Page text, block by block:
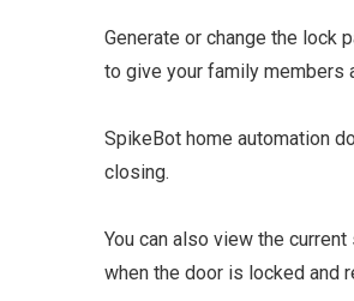
Generate or change the lock
to give your family members
SpikeBot home automation
closing.
You can also view the
when the door is locked and